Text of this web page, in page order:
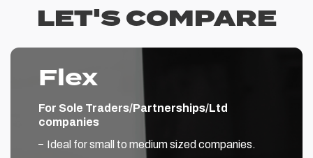
LET'S COMPARE
Flex
For Sole Traders/Partnerships/Ltd
companies
Ideal for small to medium sized companies.